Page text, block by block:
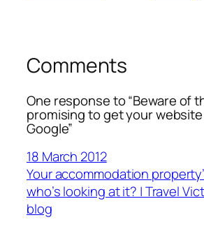
Comments
One response to “Beware of
promising to get your website
Google”
18 March 2012
Your accommodation
who’s looking at it? | Travel
blog